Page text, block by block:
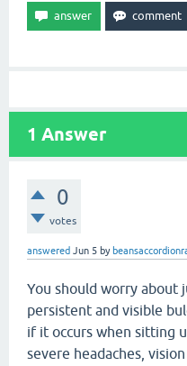
1 Answer
0
votes
answered Jun 5 by
You should worry about
persistent and visible
if it occurs when sitting
severe headaches,